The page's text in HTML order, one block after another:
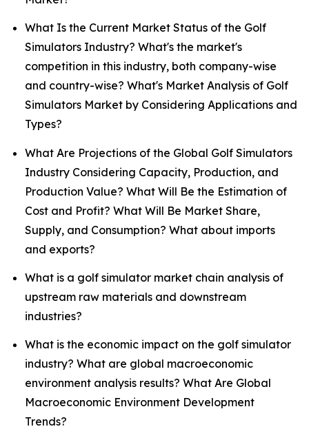
What Is the Current Market Status of the Golf
Simulators Industry? What's the market's
competition in this industry, both company-wise
and country-wise? What's Market Analysis of Golf
Simulators Market by Considering Applications and
Types?
What Are Projections of the Global Golf Simulators
Industry Considering Capacity, Production, and
Production Value? What Will Be the Estimation of
Cost and Profit? What Will Be Market Share,
Supply, and Consumption? What about imports
and exports?
What is a golf simulator market chain analysis of
upstream raw materials and downstream
industries?
What is the economic impact on the golf simulator
industry? What are global macroeconomic
environment analysis results? What Are Global
Macroeconomic Environment Development
Trends?